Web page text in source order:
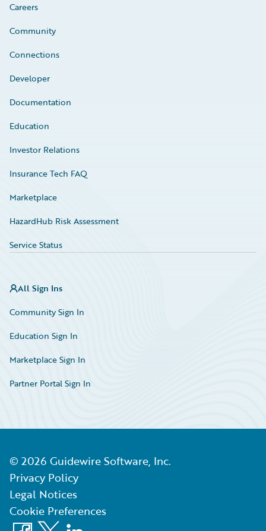
Careers
Community
Connections
Developer
Documentation
Education
Investor Relations
Insurance Tech FAQ
Marketplace
HazardHub Risk Assessment
Service Status
All Sign Ins
Community Sign In
Education Sign In
Marketplace Sign In
Partner Portal Sign In
© 2026 Guidewire Software, Inc.
Privacy Policy
Legal Notices
Cookie Preferences
Facebook
X LinkedIn